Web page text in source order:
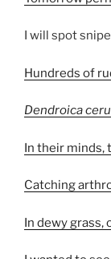
I will spot
Hundreds of
Dendroica
In their minds,
Catching
In dewy grass,